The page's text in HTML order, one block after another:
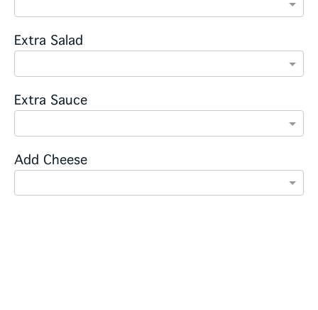
Extra Salad
Extra Sauce
Add Cheese